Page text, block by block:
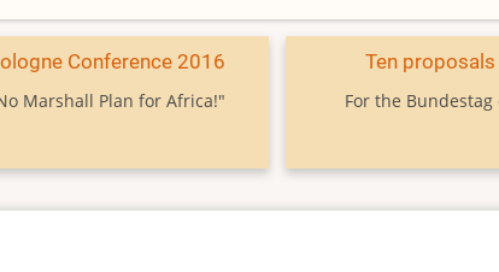
Conference 2016
Marshall Plan for Africa!"
Ten
For the Bundestag